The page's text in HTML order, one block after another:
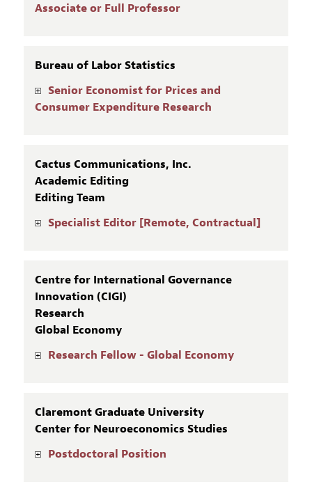
Associate or Full Professor
Bureau of Labor Statistics
Senior Economist for Prices and
Consumer Expenditure Research
Cactus Communications, Inc.
Academic Editing
Editing Team
Specialist Editor [Remote, Contractual]
Centre for International Governance
Innovation (CIGI)
Research
Global Economy
Research Fellow - Global Economy
Claremont Graduate University
Center for Neuroeconomics Studies
Postdoctoral Position